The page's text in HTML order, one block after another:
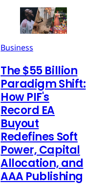
Business
The $55 Billion
Paradigm Shift:
How PIF's
Record EA
Buyout
Redefines Soft
Power, Capital
Allocation, and
AAA Publishing